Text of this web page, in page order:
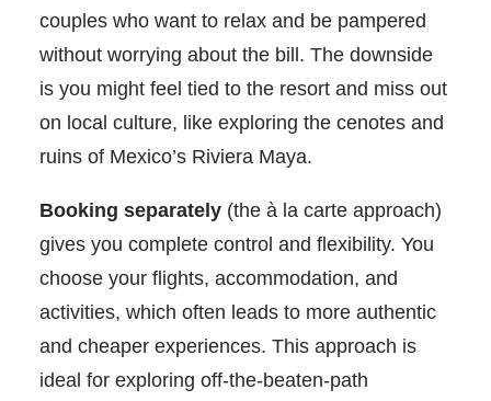
couples who want to relax and be pampered
without worrying about the bill. The downside
is you might feel tied to the resort and miss out
on local culture, like exploring the cenotes and
ruins of Mexico’s Riviera Maya.
Booking separately (the à la carte approach)
gives you complete control and flexibility. You
choose your flights, accommodation, and
activities, which often leads to more authentic
and cheaper experiences. This approach is
ideal for exploring off-the-beaten-path